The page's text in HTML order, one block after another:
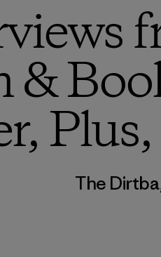
&
The